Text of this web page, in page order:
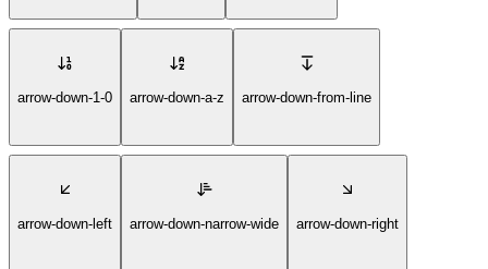
arrow-down-1-0 arrow-down-a-z arrow-down-from-line
arrow-down-left arrow-down-narrow-wide arrow-down-right